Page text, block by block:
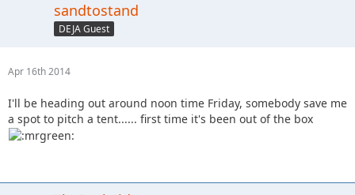
sandtostand
DEJA Guest
Apr 16th 2014
I'll be heading out around noon time Friday, somebody save me
a spot to pitch a tent...... first time it's been out of the box